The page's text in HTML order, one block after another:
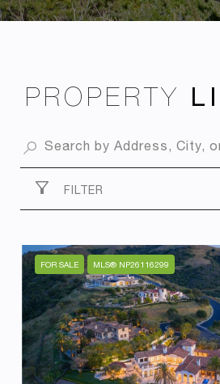
PROPERTY
FILTER
FOR SALE MLS® NP26116299